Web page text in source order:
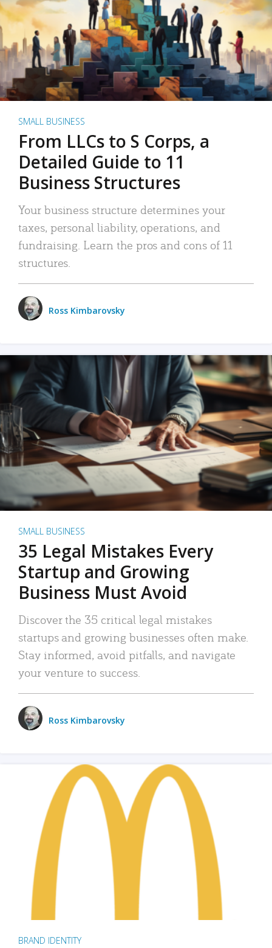
SMALL BUSINESS
From LLCs to S Corps, a
Detailed Guide to 11
Business Structures
Your business structure determines your
taxes, personal liability, operations, and
fundraising. Learn the pros and cons of 11
structures.
Ross Kimbarovsky
SMALL BUSINESS
35 Legal Mistakes Every
Startup and Growing
Business Must Avoid
Discover the 35 critical legal mistakes
startups and growing businesses often make.
Stay informed, avoid pitfalls, and navigate
your venture to success.
Ross Kimbarovsky
BRAND IDENTITY